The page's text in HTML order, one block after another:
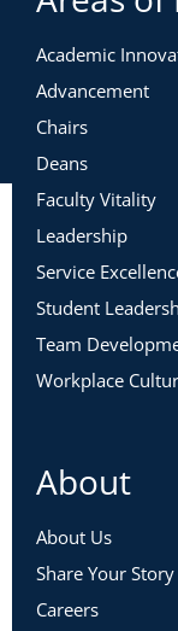
This workshop is
advise the
Audio &
Academic
Advancement
Chairs
Deans
Faculty Vitality
Leadership
Service
Student
Team
Workplace
About
About Us
Share Your Story
Careers